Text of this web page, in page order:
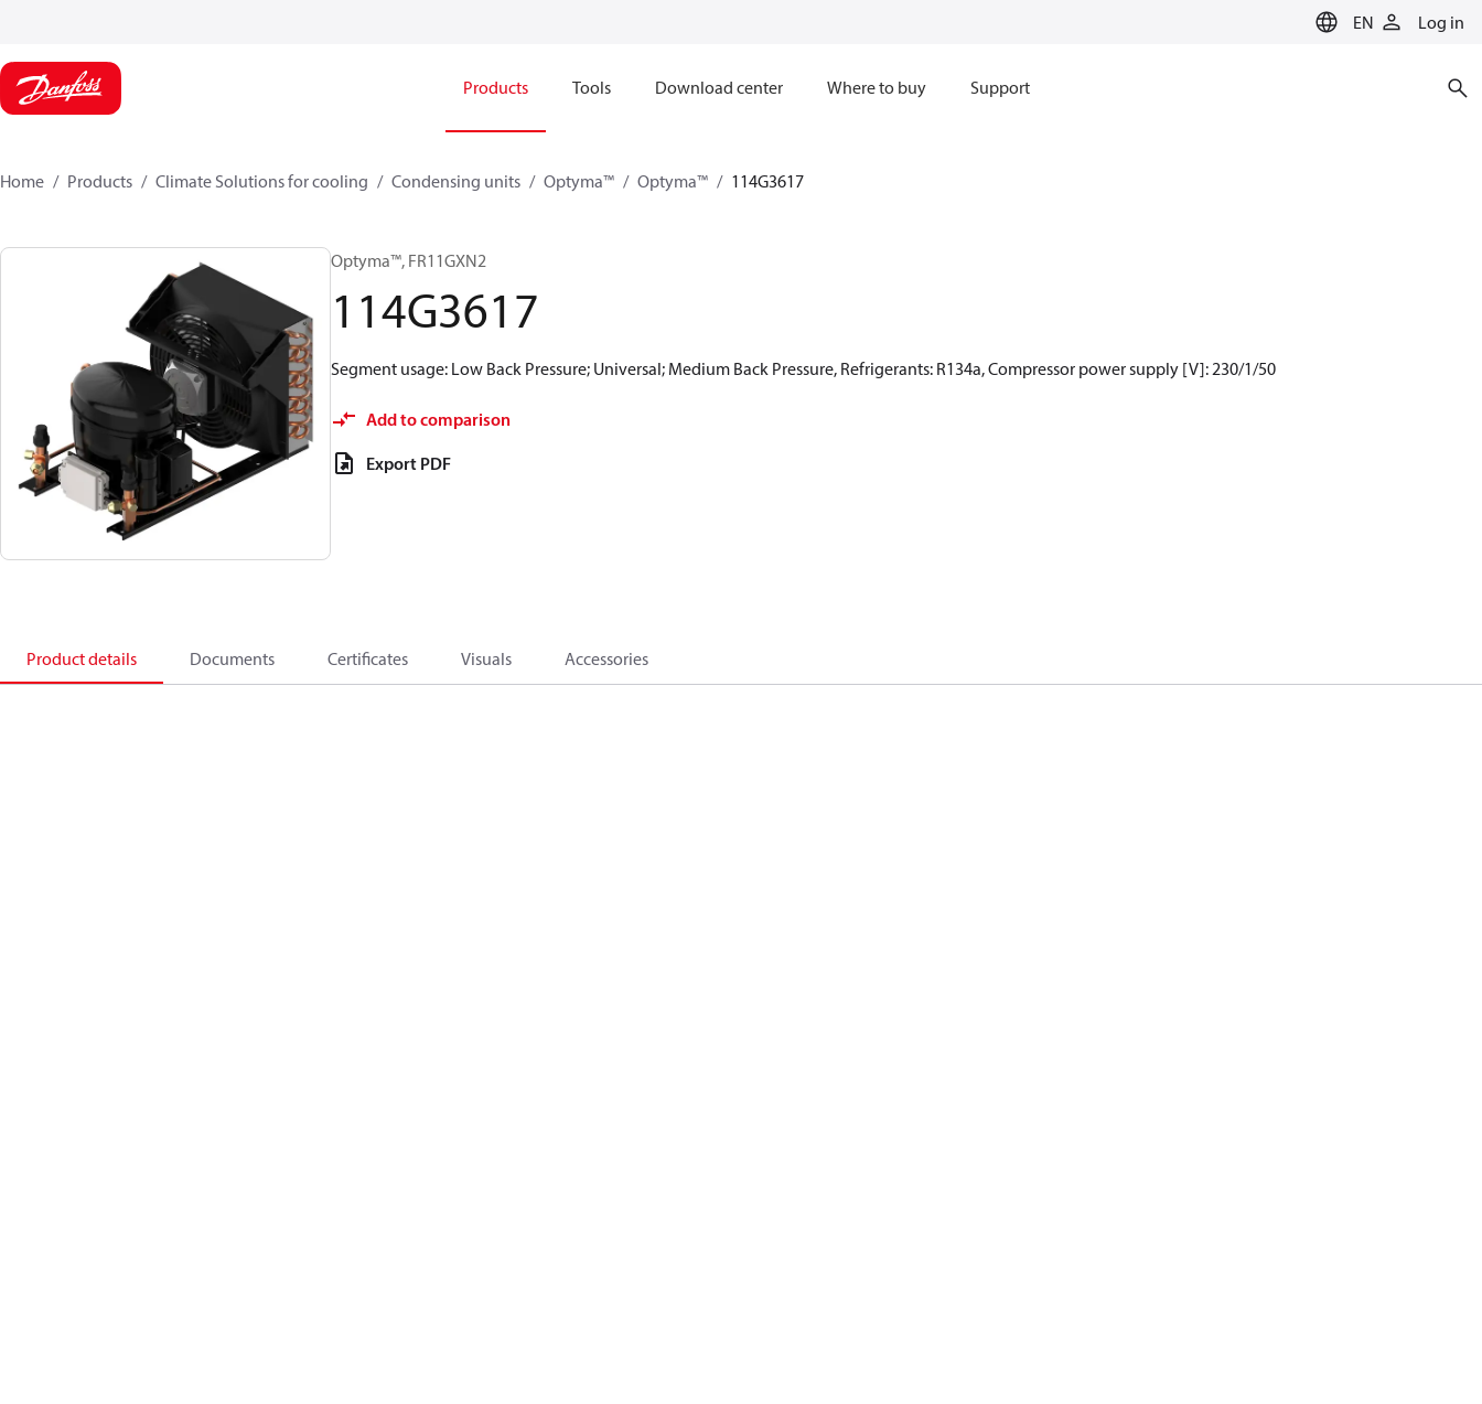
EN Log in
Products Tools Download center Where to buy Support
Home Products Climate Solutions for cooling Condensing units Optyma™ Optyma™ 114G3617
Optyma™, FR11GXN2
114G3617
Segment usage: Low Back Pressure; Universal; Medium Back Pressure, Refrigerants: R134a, Compressor power supply [V]: 230/1/50
Add to comparison
Export PDF
Product details Documents Certificates Visuals Accessories